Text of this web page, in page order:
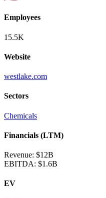
Employees
15.5K
Website
westlake.com
Sectors
Chemicals
Financials (LTM)
Revenue: $12B
EBITDA: $1.6B
EV